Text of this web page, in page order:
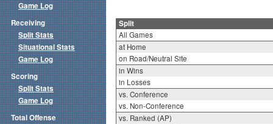
Split
All Games
at Home
on Road/Neutral Site
in Wins
in Losses
vs. Conference
vs. Non-Conference
vs. Ranked (AP)
Game Log
Receiving
Split Stats
Situational Stats
Game Log
Scoring
Split Stats
Game Log
Total Offense